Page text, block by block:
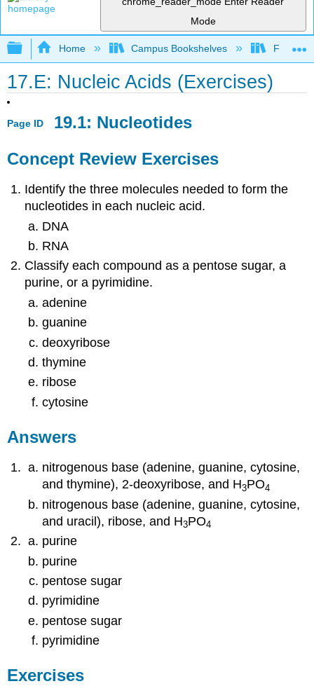
Mode
Expand/collapse global hierarchy
Home Campus Bookshelves
17.E: Nucleic Acids (Exercises)
Page ID
19.1: Nucleotides
Concept Review Exercises
Identify the three molecules needed to form the
nucleotides in each nucleic acid.
DNA
RNA
Classify each compound as a pentose sugar, a
purine, or a pyrimidine.
adenine
guanine
deoxyribose
thymine
ribose
cytosine
Answers
nitrogenous base (adenine, guanine, cytosine,
and thymine), 2-deoxyribose, and H3PO4
nitrogenous base (adenine, guanine, cytosine,
and uracil), ribose, and H3PO4
purine
purine
pentose sugar
pyrimidine
pentose sugar
pyrimidine
Exercises